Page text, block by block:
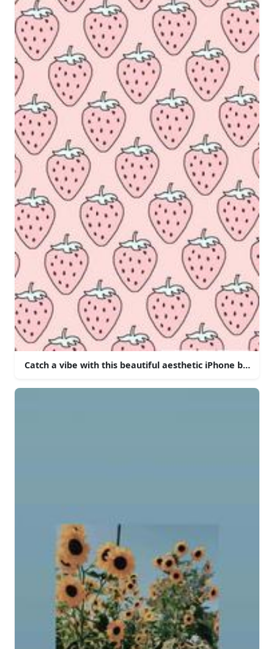
Catch a vibe with this beautiful aesthetic iPhone